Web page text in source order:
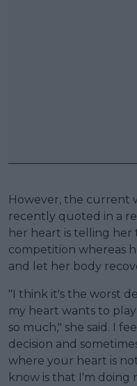
However, the current
recently quoted in a
her heart is telling her
competition whereas
and let her body
"I think it's the worst
my heart wants to
so much," she said. I
decision and
where your heart is
know is that I'm doing